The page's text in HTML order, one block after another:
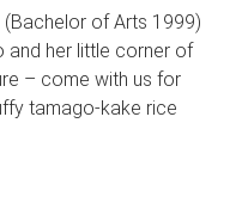
of Arts 1999)
and her little corner of
– come with us for
tamago-kake rice